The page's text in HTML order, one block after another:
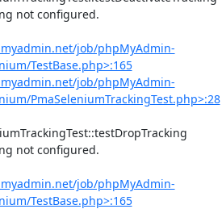
job/phpMyAdmin-
TestBase.php>:165
job/phpMyAdmin-
PmaSeleniumTrackingTest.php>:28
job/phpMyAdmin-
TestBase.php>:165